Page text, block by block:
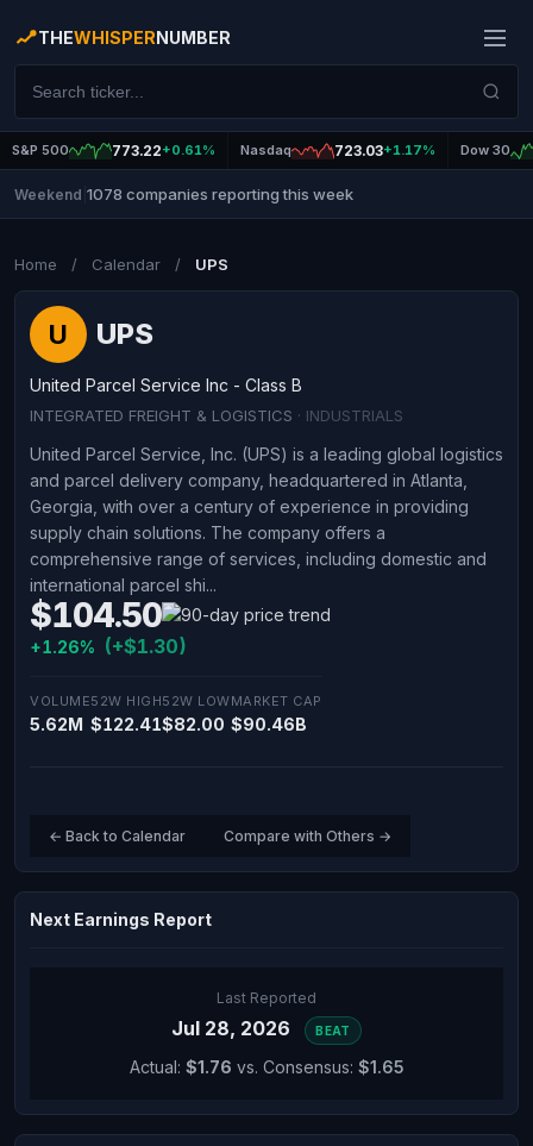
THEWHISPERNUMBER
S&P 500 773.22+0.61% Nasdaq 723.03+1.17% Dow 30
Weekend 1078 companies reporting this week
Home / Calendar / UPS
U UPS
United Parcel Service Inc - Class B
INTEGRATED FREIGHT & LOGISTICS · INDUSTRIALS
United Parcel Service, Inc. (UPS) is a leading global logistics
and parcel delivery company, headquartered in Atlanta,
Georgia, with over a century of experience in providing
supply chain solutions. The company offers a
comprehensive range of services, including domestic and
international parcel shi...
$104.50
+1.26% (+$1.30)
VOLUME
5.62M
52W HIGH
$122.41
52W LOW
$82.00
MARKET CAP
$90.46B
← Back to Calendar Compare with Others →
Next Earnings Report
Last Reported
Jul 28, 2026 BEAT
Actual: $1.76 vs. Consensus: $1.65